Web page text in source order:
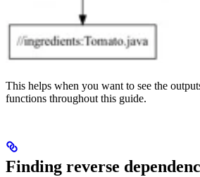
This helps when you want to see the
functions throughout this guide.
Finding reverse